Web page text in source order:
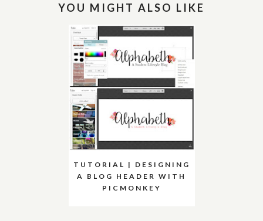
YOU MIGHT ALSO LIKE
TUTORIAL | DESIGNING
A BLOG HEADER WITH
PICMONKEY